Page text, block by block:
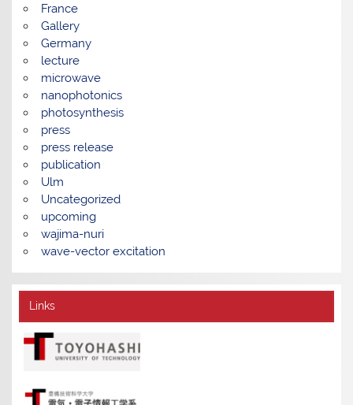
France
Gallery
Germany
lecture
microwave
nanophotonics
photosynthesis
press
press release
publication
Ulm
Uncategorized
upcoming
wajima-nuri
wave-vector excitation
Links